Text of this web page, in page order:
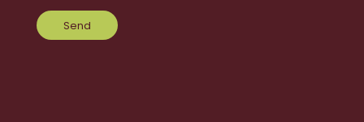
Please
leave
this